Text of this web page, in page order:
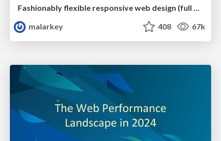
Fashionably flexible responsive web design (full day workshop)
malarkey
408 67k